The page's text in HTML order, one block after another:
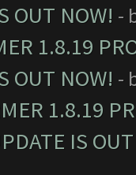
OUT NOW! -
1.8.19
OUT NOW! -
1.8.19
IS